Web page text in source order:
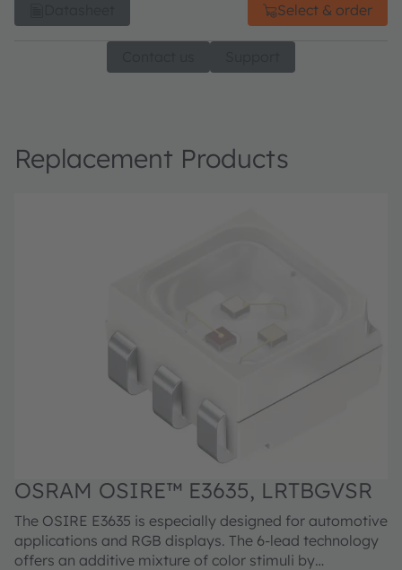
Select & order
Replacement Products
OSRAM OSIRE™ E3635, LRTBGVSR
The OSIRE E3635 is especially designed for automotive
applications and RGB displays. The 6-lead technology
offers an additive mixture of color stimuli by